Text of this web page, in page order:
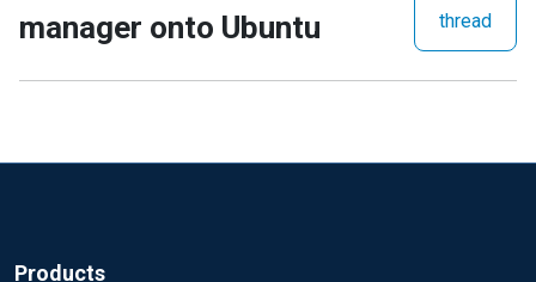
manager onto Ubuntu
thread
Products